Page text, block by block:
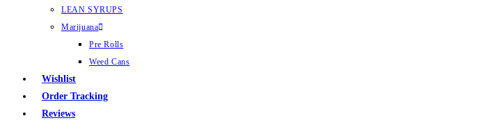
LEAN SYRUPS
Marijuana
Pre Rolls
Weed Cans
Wishlist
Order Tracking
Reviews